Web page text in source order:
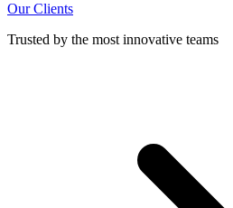
Our Clients
Trusted by the most innovative teams